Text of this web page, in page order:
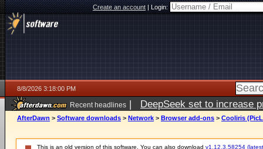
Create an account|Login:
8/8/2026 3:18:00 PM
Recent headlines | DeepSeek set to increase
AfterDawn > Software downloads > Network > Browser add-ons > Cooliris
This is an old version of this software. You can also download v1.12.3.58254